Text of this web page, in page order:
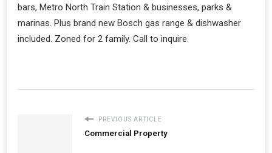
bars, Metro North Train Station & businesses, parks &
marinas. Plus brand new Bosch gas range & dishwasher
included. Zoned for 2 family. Call to inquire.
PREVIOUS ARTICLE
Commercial Property